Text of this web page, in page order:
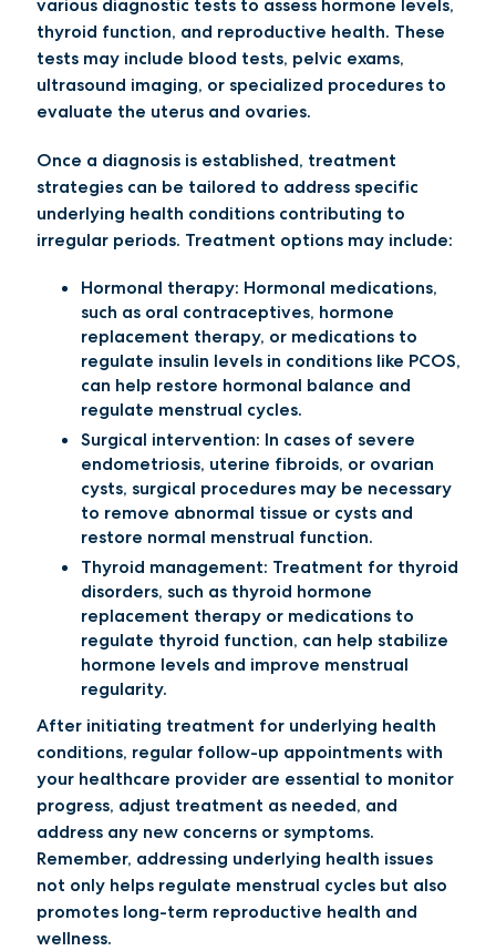
various diagnostic tests to assess hormone levels,
thyroid function, and reproductive health. These
tests may include blood tests, pelvic exams,
ultrasound imaging, or specialized procedures to
evaluate the uterus and ovaries.
Once a diagnosis is established, treatment
strategies can be tailored to address specific
underlying health conditions contributing to
irregular periods. Treatment options may include:
Hormonal therapy: Hormonal medications,
such as oral contraceptives, hormone
replacement therapy, or medications to
regulate insulin levels in conditions like PCOS,
can help restore hormonal balance and
regulate menstrual cycles.
Surgical intervention: In cases of severe
endometriosis, uterine fibroids, or ovarian
cysts, surgical procedures may be necessary
to remove abnormal tissue or cysts and
restore normal menstrual function.
Thyroid management: Treatment for thyroid
disorders, such as thyroid hormone
replacement therapy or medications to
regulate thyroid function, can help stabilize
hormone levels and improve menstrual
regularity.
After initiating treatment for underlying health
conditions, regular follow-up appointments with
your healthcare provider are essential to monitor
progress, adjust treatment as needed, and
address any new concerns or symptoms.
Remember, addressing underlying health issues
not only helps regulate menstrual cycles but also
promotes long-term reproductive health and
wellness.